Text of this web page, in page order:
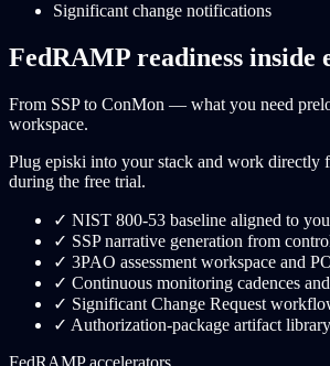
Significant change notifications
FedRAMP readiness inside
From SSP to ConMon — what you need
workspace.
Plug episki into your stack and work directly
during the free trial.
✓ NIST 800-53 baseline aligned to
✓ SSP narrative generation from
✓ 3PAO assessment workspace and
✓ Continuous monitoring cadences
✓ Significant Change Request
✓ Authorization-package artifact library
FedRAMP accelerators